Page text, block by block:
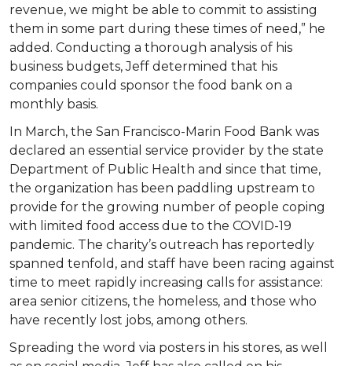
revenue, we might be able to commit to assisting
them in some part during these times of need,” he
added. Conducting a thorough analysis of his
business budgets, Jeff determined that his
companies could sponsor the food bank on a
monthly basis.
In March, the San Francisco-Marin Food Bank was
declared an essential service provider by the state
Department of Public Health and since that time,
the organization has been paddling upstream to
provide for the growing number of people coping
with limited food access due to the COVID-19
pandemic. The charity’s outreach has reportedly
spanned tenfold, and staff have been racing against
time to meet rapidly increasing calls for assistance:
area senior citizens, the homeless, and those who
have recently lost jobs, among others.
Spreading the word via posters in his stores, as well